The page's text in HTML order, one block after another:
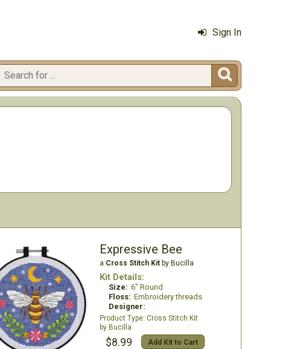
Sign In

Expressive Bee
a Cross Stitch Kitby Bucilla
Kit Details:
Size: 6" Round
Floss: Embroidery threads
Designer:
Cross Stitch Kit
Bucilla
$8.99 Add Kit to Cart